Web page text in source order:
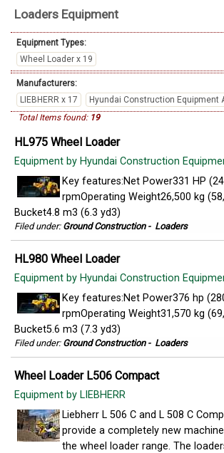
Loaders Equipment
Equipment Types:
Wheel Loader x 19
Manufacturers:
LIEBHERR x 17
Hyundai Construction Equipment
Total Items found: 19
HL975 Wheel Loader
Equipment by Hyundai Construction
Key features:Net Power331 HP
rpmOperating Weight26,500 kg
Bucket4.8 m3 (6.3 yd3)
Filed under: Ground Construction- Loaders
HL980 Wheel Loader
Equipment by Hyundai Construction
Key features:Net Power376 hp
rpmOperating Weight31,570 kg
Bucket5.6 m3 (7.3 yd3)
Filed under: Ground Construction- Loaders
Wheel Loader L506 Compact
Equipment by LIEBHERR
Liebherr L 506 C and L 508 C
provide a completely new
the wheel loader range. The